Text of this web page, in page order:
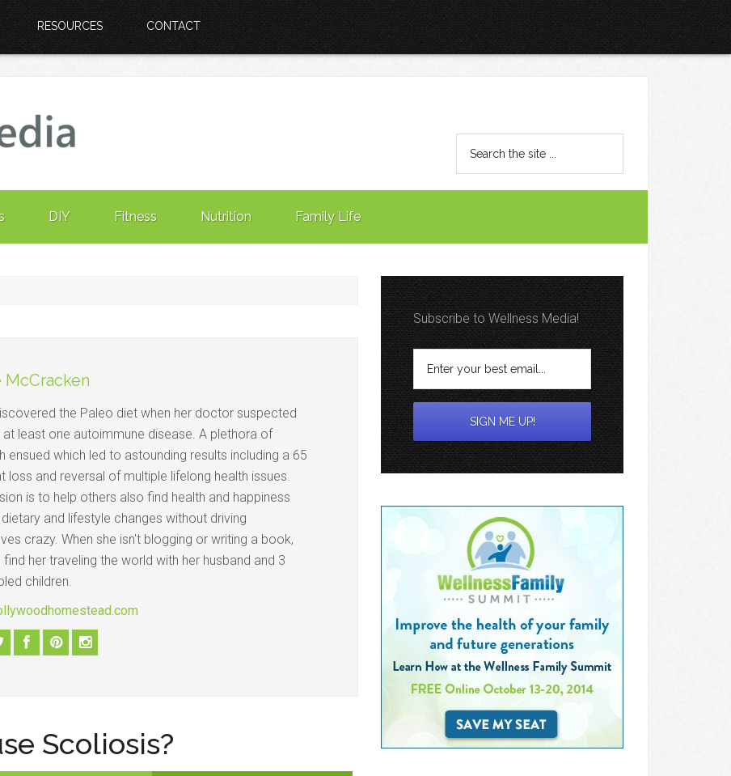
RESOURCES CONTACT
DIY Fitness Nutrition Family Life
McCracken
the Paleo diet when her doctor suspected
at least one autoimmune disease. A plethora of
ensued which led to astounding results including a 65
loss and reversal of multiple lifelong health issues.
is to help others also find health and happiness
and lifestyle changes without driving
crazy. When she isn't blogging or writing a book,
her traveling the world with her husband and 3
children.
Scoliosis?
Subscribe to Wellness Media!